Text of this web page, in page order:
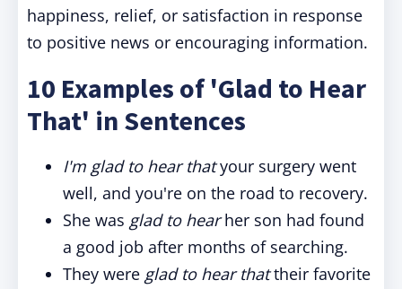
happiness, relief, or satisfaction in response
to positive news or encouraging information.
10 Examples of 'Glad to Hear
That' in Sentences
I'm glad to hear thatyour surgery went
well, and you're on the road to recovery.
She was glad to hearher son had found
a good job after months of searching.
They were glad to hear thattheir favorite